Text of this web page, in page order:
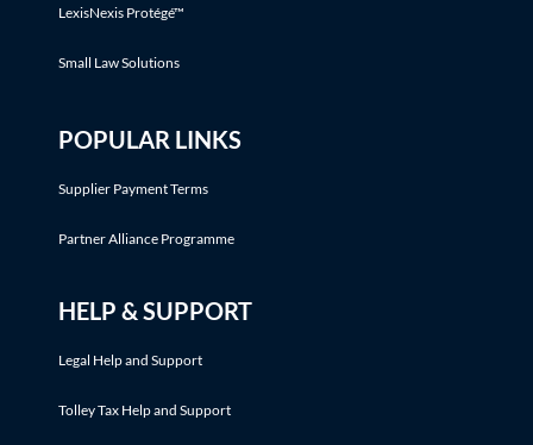
LexisNexis Protégé™
Small Law Solutions
POPULAR LINKS
Supplier Payment Terms
Partner Alliance Programme
HELP & SUPPORT
Legal Help and Support
Tolley Tax Help and Support